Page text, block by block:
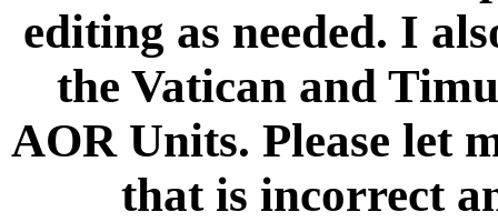
editing as needed. I
the Vatican and
AOR Units. Please let
that is incorrect